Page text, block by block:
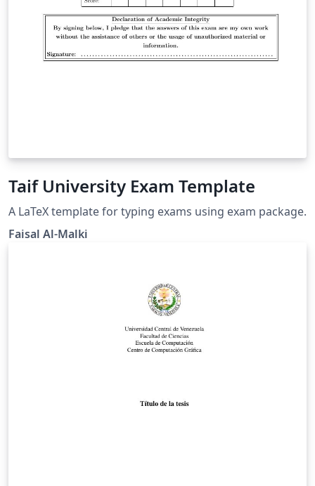
Taif University Exam Template
A LaTeX template for typing exams using exam package.
Faisal Al-Malki